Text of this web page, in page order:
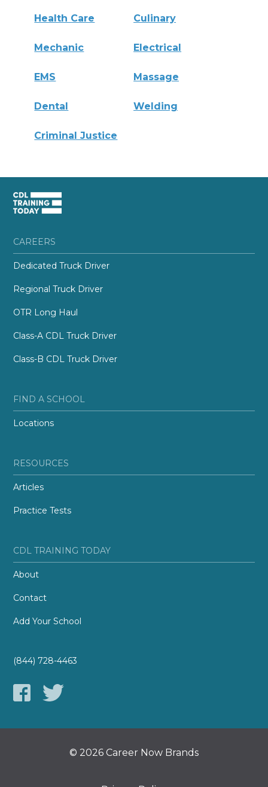
Health Care Culinary
Mechanic Electrical
EMS Massage
Dental Welding
Criminal Justice
CAREERS
Dedicated Truck Driver
Regional Truck Driver
OTR Long Haul
Class-A CDL Truck Driver
Class-B CDL Truck Driver
FIND A SCHOOL
Locations
RESOURCES
Articles
Practice Tests
CDL TRAINING TODAY
About
Contact
Add Your School
(844) 728-4463
© 2026 Career Now Brands